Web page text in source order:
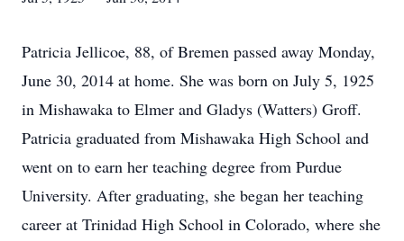
Patricia Jellicoe, 88, of Bremen passed away Monday,
June 30, 2014 at home. She was born on July 5, 1925
in Mishawaka to Elmer and Gladys (Watters) Groff.
Patricia graduated from Mishawaka High School and
went on to earn her teaching degree from Purdue
University. After graduating, she began her teaching
career at Trinidad High School in Colorado, where she